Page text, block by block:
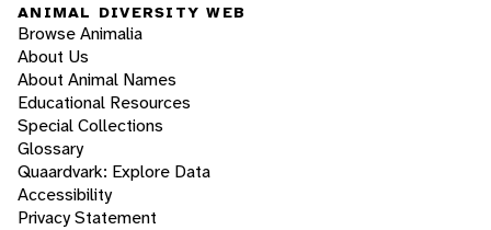
ANIMAL DIVERSITY WEB
Browse Animalia
About Us
About Animal Names
Educational Resources
Special Collections
Glossary
Quaardvark: Explore Data
Accessibility
Privacy Statement